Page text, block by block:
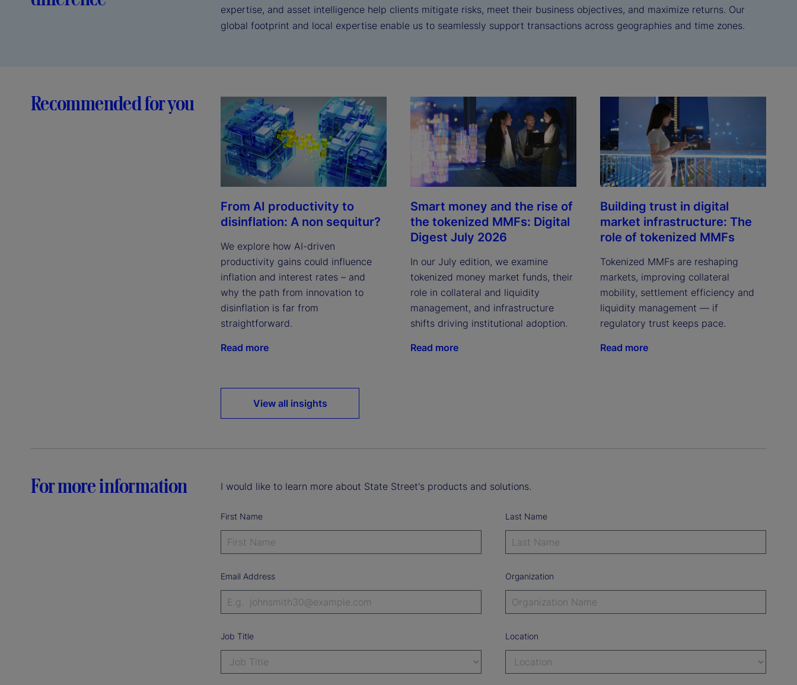
expertise, and asset intelligence help clients mitigate risks, meet their business objectives, and maximize returns. Our
global footprint and local expertise enable us to seamlessly support transactions across geographies and time zones.
Recommended for you
From AI productivity to
disinflation: A non sequitur?
We explore how AI-driven
productivity gains could influence
inflation and interest rates – and
why the path from innovation to
disinflation is far from
straightforward.
Read more
Smart money and the rise of
the tokenized MMFs: Digital
Digest July 2026
In our July edition, we examine
tokenized money market funds, their
role in collateral and liquidity
management, and infrastructure
shifts driving institutional adoption.
Read more
Building trust in digital
market infrastructure: The
role of tokenized MMFs
Tokenized MMFs are reshaping
markets, improving collateral
mobility, settlement efficiency and
liquidity management — if
regulatory trust keeps pace.
Read more
View all insights
For more information I would like to learn more about State Street's products and solutions.
First Name Last Name
Email Address Organization
Job Title Location